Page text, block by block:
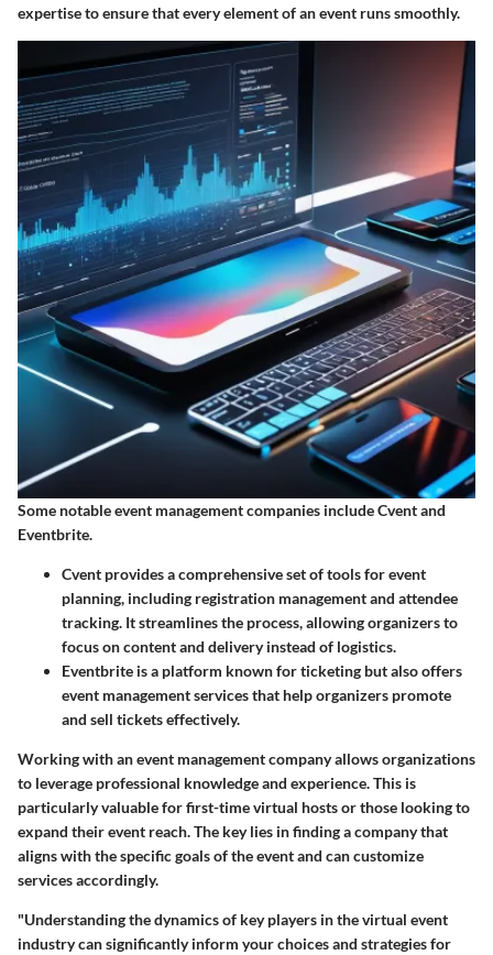
expertise to ensure that every element of an event runs smoothly.
Some notable event management companies include Cvent and
Eventbrite.
Cvent provides a comprehensive set of tools for event
planning, including registration management and attendee
tracking. It streamlines the process, allowing organizers to
focus on content and delivery instead of logistics.
Eventbrite is a platform known for ticketing but also offers
event management services that help organizers promote
and sell tickets effectively.
Working with an event management company allows organizations
to leverage professional knowledge and experience. This is
particularly valuable for first-time virtual hosts or those looking to
expand their event reach. The key lies in finding a company that
aligns with the specific goals of the event and can customize
services accordingly.
"Understanding the dynamics of key players in the virtual event
industry can significantly inform your choices and strategies for